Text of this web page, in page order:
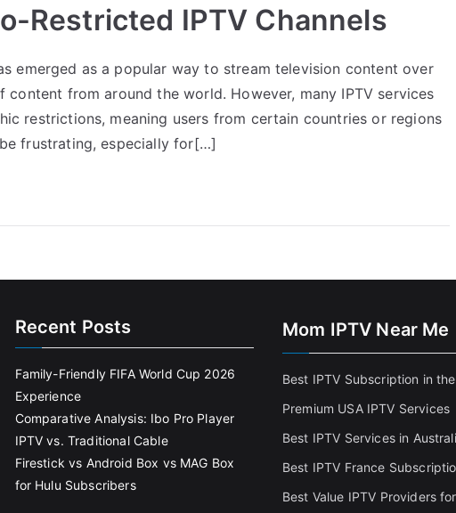
Restricted IPTV Channels
emerged as a popular way to stream television content over
from around the world. However, many IPTV services
restrictions, meaning users from certain countries or regions
frustrating, especially for[…]
Recent Posts
Family-Friendly FIFA World Cup 2026
Experience
Comparative Analysis: Ibo Pro Player
IPTV vs. Traditional Cable
Firestick vs Android Box vs MAG Box
for Hulu Subscribers
Mom IPTV Near Me
Best IPTV Subscription in
Premium USA IPTV Services
Best IPTV Services in
Best IPTV France Subscriptio
Best Value IPTV Providers